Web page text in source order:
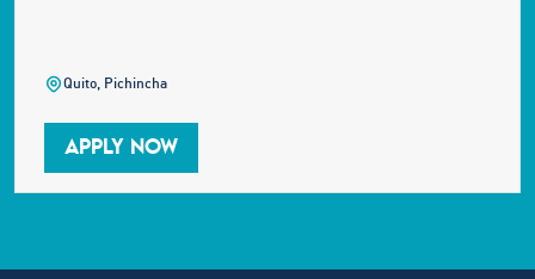
Quito, Pichincha
APPLY NOW